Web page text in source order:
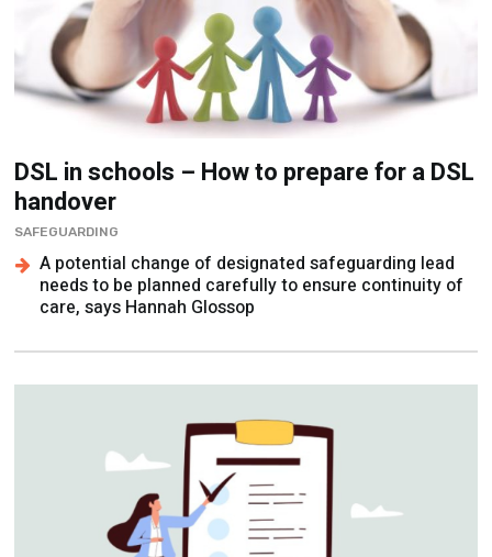
DSL in schools – How to prepare for a DSL
SAFEGUARDING
A potential change of designated safeguarding lead
needs to be planned carefully to ensure continuity of
care, says Hannah Glossop